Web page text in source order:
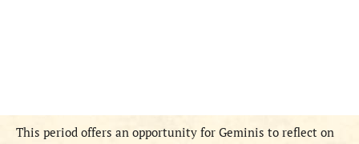
This period offers an opportunity for Geminis to reflect on